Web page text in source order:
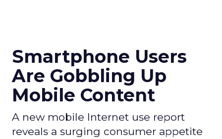
Smartphone Users
Are Gobbling Up
Mobile Content
A new mobile Internet use report
reveals a surging consumer appetite